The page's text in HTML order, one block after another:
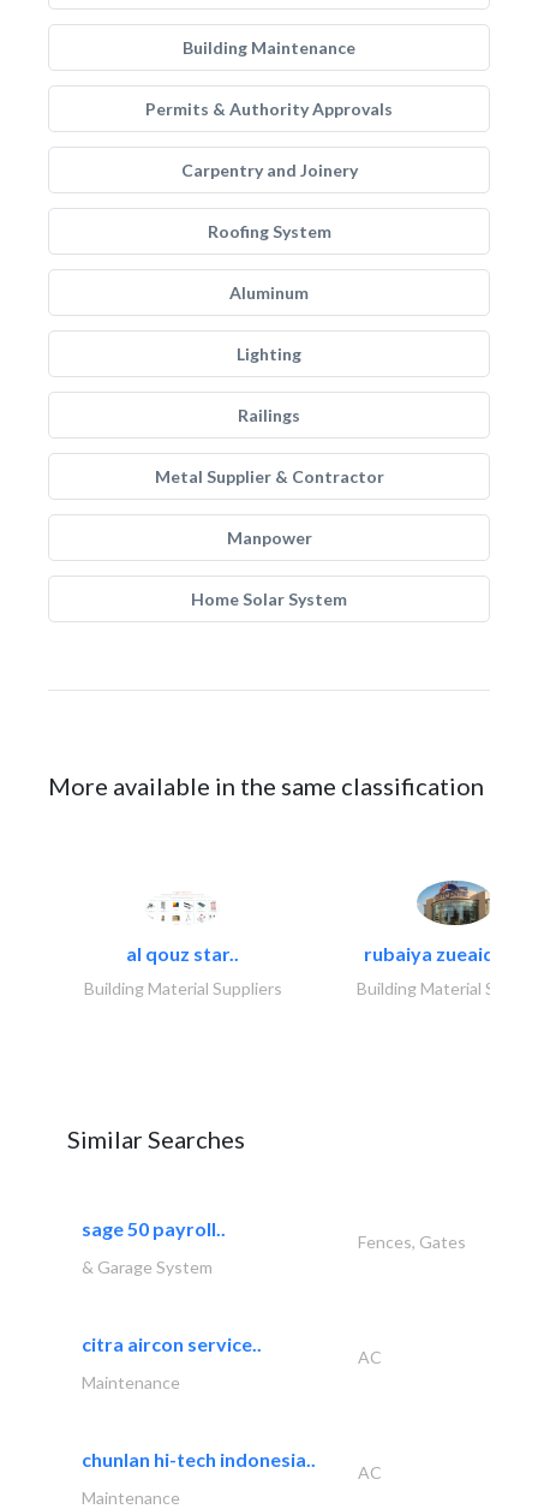
Building Maintenance
Permits & Authority Approvals
Carpentry and Joinery
Roofing System
Aluminum
Lighting
Railings
Metal Supplier & Contractor
Manpower
Home Solar System
More available in the same classification
al qouz star..
Building Material Suppliers
rubaiya zueaid
Building Material
Similar Searches
sage 50 payroll..
Fences, Gates
& Garage System
citra aircon service..
AC
Maintenance
chunlan hi-tech indonesia..
AC
Maintenance